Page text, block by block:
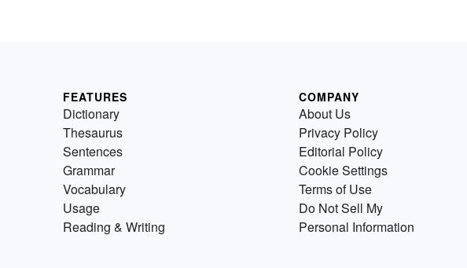
FEATURES
Dictionary
Thesaurus
Sentences
Grammar
Vocabulary
Usage
Reading & Writing
COMPANY
About Us
Privacy Policy
Editorial Policy
Cookie Settings
Terms of Use
Do Not Sell My
Personal Information